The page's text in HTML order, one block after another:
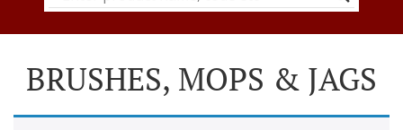
BRUSHES, MOPS & JAGS